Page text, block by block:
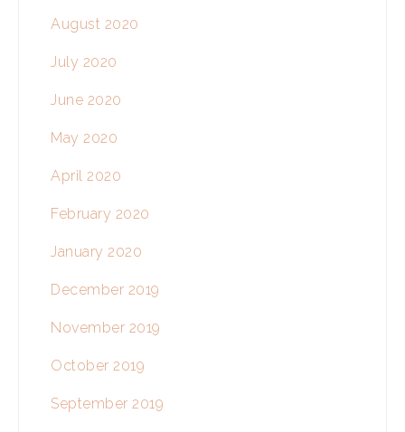
August 2020
July 2020
June 2020
May 2020
April 2020
February 2020
January 2020
December 2019
November 2019
October 2019
September 2019